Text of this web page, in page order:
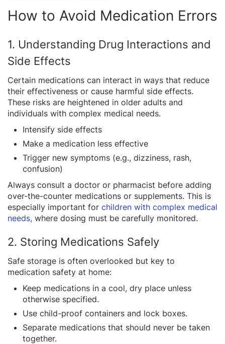
How to Avoid Medication Errors
1. Understanding Drug Interactions and
Side Effects
Certain medications can interact in ways that reduce
their effectiveness or cause harmful side effects.
These risks are heightened in older adults and
individuals with complex medical needs.
Intensify side effects
Make a medication less effective
Trigger new symptoms (e.g., dizziness, rash,
confusion)
Always consult a doctor or pharmacist before adding
over-the-counter medications or supplements. This is
especially important for children with complex medical
needs, where dosing must be carefully monitored.
2. Storing Medications Safely
Safe storage is often overlooked but key to
medication safety at home:
Keep medications in a cool, dry place unless
otherwise specified.
Use child-proof containers and lock boxes.
Separate medications that should never be taken
together.